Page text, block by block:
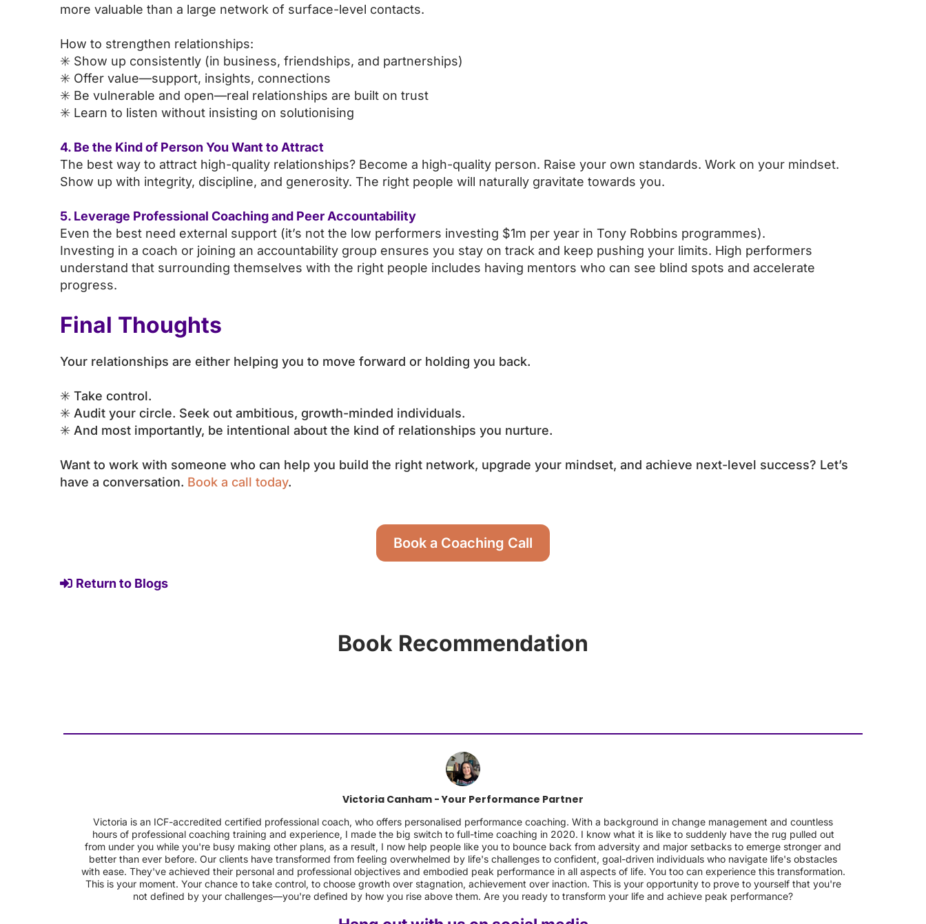
more valuable than a large network of surface-level contacts.
How to strengthen relationships:
✳️ Show up consistently (in business, friendships, and partnerships)
✳️ Offer value—support, insights, connections
✳️ Be vulnerable and open—real relationships are built on trust
✳️ Learn to listen without insisting on solutionising
4. Be the Kind of Person You Want to Attract
The best way to attract high-quality relationships? Become a high-quality person. Raise your own standards. Work on your mindset.
Show up with integrity, discipline, and generosity. The right people will naturally gravitate towards you.
5. Leverage Professional Coaching and Peer Accountability
Even the best need external support (it’s not the low performers investing $1m per year in Tony Robbins programmes).
Investing in a coach or joining an accountability group ensures you stay on track and keep pushing your limits. High performers
understand that surrounding themselves with the right people includes having mentors who can see blind spots and accelerate
progress.
Final Thoughts
Your relationships are either helping you to move forward or holding you back.
✳️ Take control.
✳️ Audit your circle. Seek out ambitious, growth-minded individuals.
✳️ And most importantly, be intentional about the kind of relationships you nurture.
Want to work with someone who can help you build the right network, upgrade your mindset, and achieve next-level success? Let’s
have a conversation. Book a call today.
Book a Coaching Call
Return to Blogs
Book Recommendation
Victoria Canham - Your Performance Partner
Victoria is an ICF-accredited certified professional coach, who offers personalised performance coaching. With a background in change management and countless
hours of professional coaching training and experience, I made the big switch to full-time coaching in 2020. I know what it is like to suddenly have the rug pulled out
from under you while you're busy making other plans, as a result, I now help people like you to bounce back from adversity and major setbacks to emerge stronger and
better than ever before. Our clients have transformed from feeling overwhelmed by life's challenges to confident, goal-driven individuals who navigate life's obstacles
with ease. They've achieved their personal and professional objectives and embodied peak performance in all aspects of life. You too can experience this transformation.
This is your moment. Your chance to take control, to choose growth over stagnation, achievement over inaction. This is your opportunity to prove to yourself that you're
not defined by your challenges—you're defined by how you rise above them. Are you ready to transform your life and achieve peak performance?